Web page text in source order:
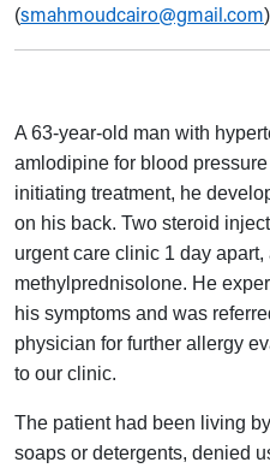
(smahmoudcairo@gmail.com)
A 63-year-old man with
amlodipine for blood
initiating treatment, he
on his back. Two steroid
urgent care clinic 1 day
methylprednisolone. He
his symptoms and was
physician for further allergy
to our clinic.
The patient had been living
soaps or detergents, denied